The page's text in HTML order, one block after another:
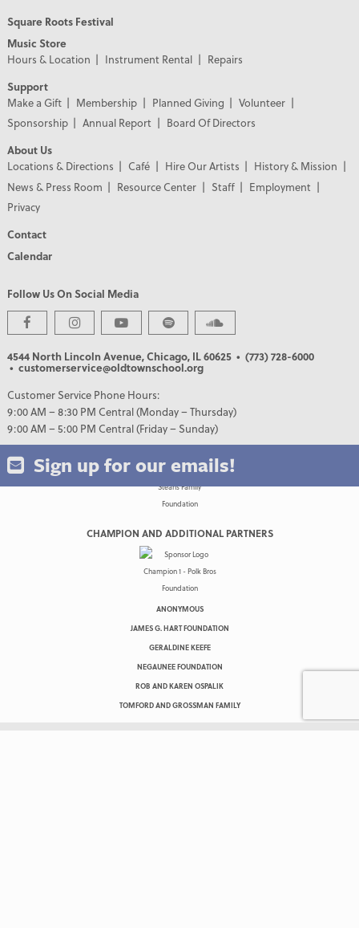
Square Roots Festival
Music Store
Hours & Location
Instrument Rental
Repairs
Support
Make a Gift
Membership Planned Giving
Volunteer
Sponsorship
Annual Report
Board Of Directors
About Us
Locations & Directions
Café Hire Our Artists
History & Mission
News & Press Room
Resource Center Staff
Employment
Privacy
Contact
Calendar
Follow Us On Social Media
4544 North Lincoln Avenue, Chicago, IL 60625 • (773) 728-6000
• customerservice@oldtownschool.org
Customer Service Phone Hours:
9:00 AM – 8:30 PM Central (Monday – Thursday)
9:00 AM – 5:00 PM Central (Friday – Sunday)
Sign up for our emails!
PREMIER PARTNERS
CHAMPION AND ADDITIONAL PARTNERS
ANONYMOUS
JAMES G. HART FOUNDATION
GERALDINE KEEFE
NEGAUNEE FOUNDATION
ROB AND KAREN OSPALIK
TOMFORD AND GROSSMAN FAMILY